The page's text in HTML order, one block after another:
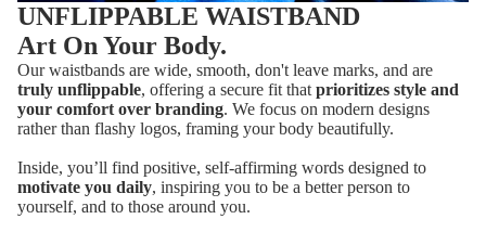
UNFLIPPABLE WAISTBAND
Art On Your Body.
Our waistbands are wide, smooth, don't leave marks, and are
truly unflippable, offering a secure fit that prioritizes style and
your comfort over branding. We focus on modern designs
rather than flashy logos, framing your body beautifully.
Inside, you’ll find positive, self-affirming words designed to
motivate you daily, inspiring you to be a better person to
yourself, and to those around you.